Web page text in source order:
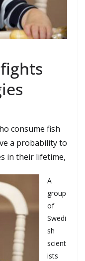
consume fish
a probabilityto
in their lifetime,
A
group
of
Swedi
sh
scient
ists